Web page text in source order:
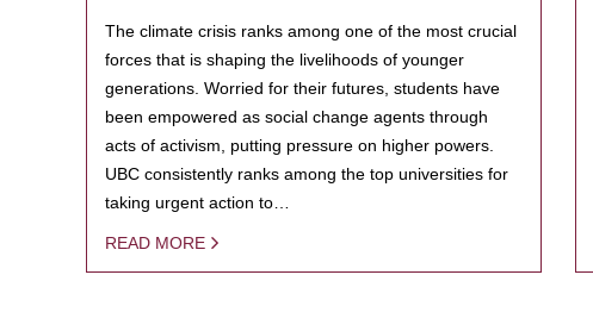
The climate crisis ranks among one of the most crucial
forces that is shaping the livelihoods of younger
generations. Worried for their futures, students have
been empowered as social change agents through
acts of activism, putting pressure on higher powers.
UBC consistently ranks among the top universities for
taking urgent action to…
READ MORE